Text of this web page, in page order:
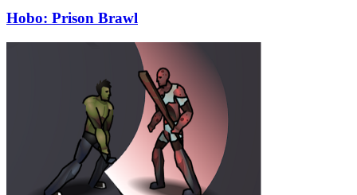
Hobo: Prison Brawl